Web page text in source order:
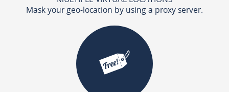
Mask your geo-location by using a proxy server.